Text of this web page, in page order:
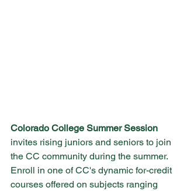
Colorado College Summer Session
invites rising juniors and seniors to join
the CC community during the summer.
Enroll in one of CC's dynamic for-credit
courses offered on subjects ranging